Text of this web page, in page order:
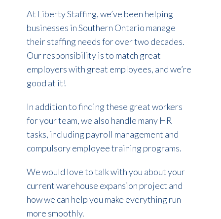
At Liberty Staffing, we’ve been helping
businesses in Southern Ontario manage
their staffing needs for over two decades.
Our responsibility is to match great
employers with great employees, and we’re
good at it!
In addition to finding these great workers
for your team, we also handle many HR
tasks, including payroll management and
compulsory employee training programs.
We would love to talk with you about your
current warehouse expansion project and
how we can help you make everything run
more smoothly.